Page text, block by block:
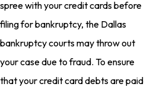
spree with your credit cards before
filing for bankruptcy, the Dallas
bankruptcy courts may throw out
your case due to fraud. To ensure
that your credit card debts are paid